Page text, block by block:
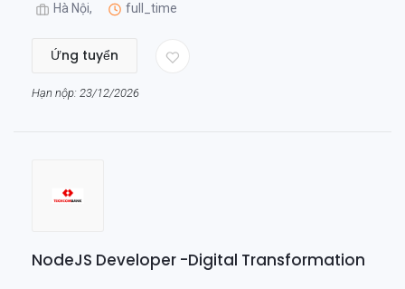
Hà Nội, full_time
Ứng tuyển
Hạn nộp: 23/12/2026
NodeJS Developer -Digital Transformation